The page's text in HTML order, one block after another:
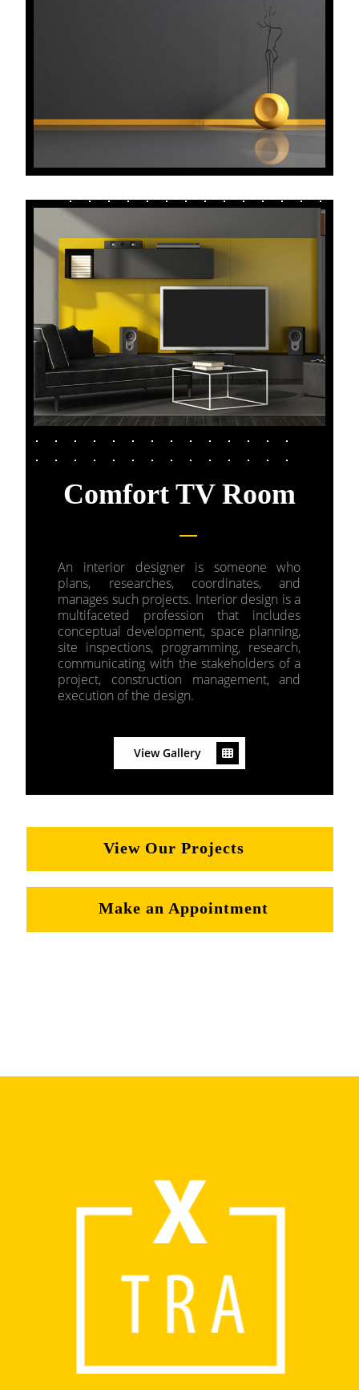
Comfort TV Room
An interior designer is someone who
plans, researches, coordinates, and
manages such projects. Interior design is a
multifaceted profession that includes
conceptual development, space planning,
site inspections, programming, research,
communicating with the stakeholders of a
project, construction management, and
execution of the design.
View Gallery
View Our Projects
Make an Appointment